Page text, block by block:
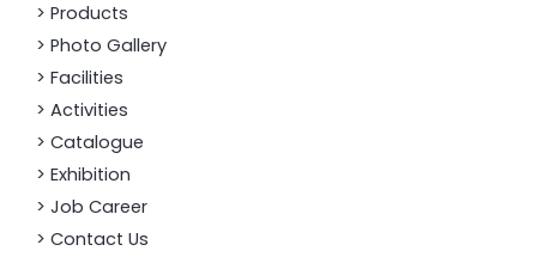
> Products
> Photo Gallery
> Facilities
> Activities
> Catalogue
> Exhibition
> Job Career
> Contact Us